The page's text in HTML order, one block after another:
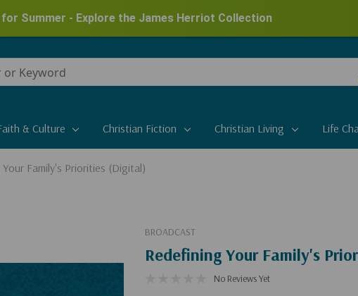
for Summer - Explore the James Herriot Collection
& Culture Christian Fiction Christian Living Life
Your Family's Priorities (Digital)
BROADCAST
Redefining Your Family's
No Reviews Yet